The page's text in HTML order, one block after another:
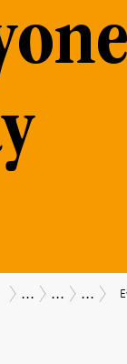
Payments
...
Payments
...
The
...